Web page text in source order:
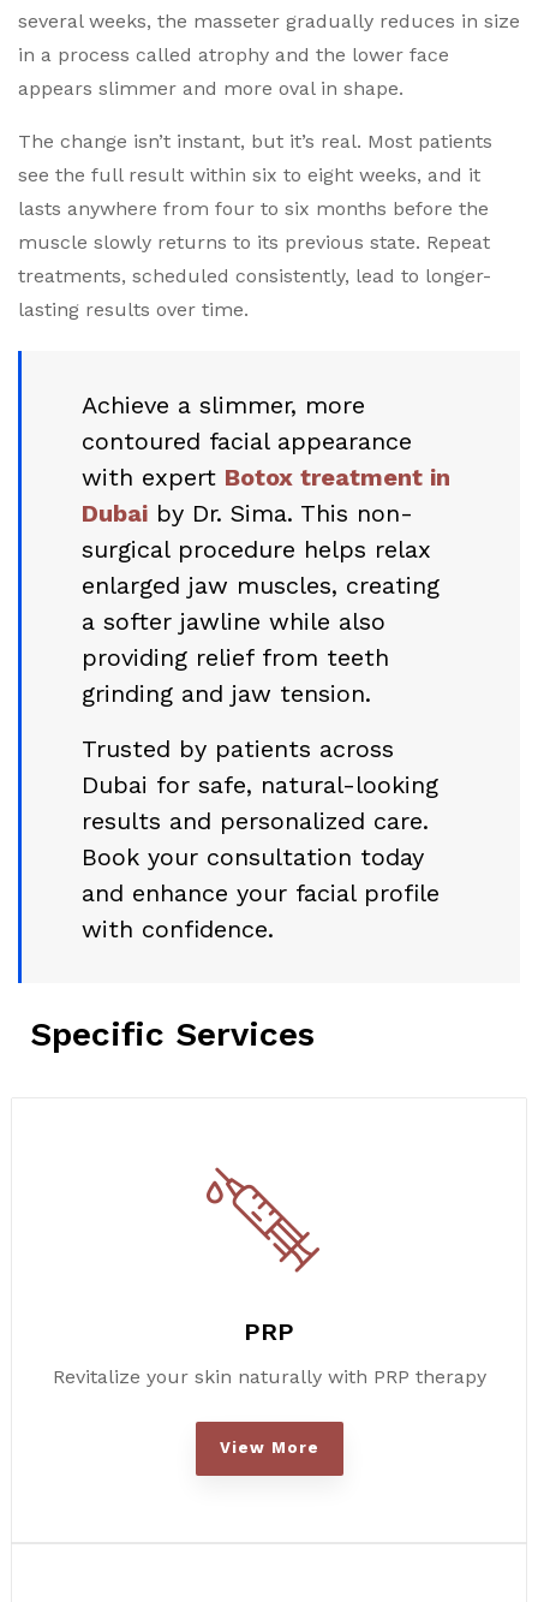
several weeks, the masseter gradually reduces in size
in a process called atrophy and the lower face
appears slimmer and more oval in shape.
The change isn’t instant, but it’s real. Most patients
see the full result within six to eight weeks, and it
lasts anywhere from four to six months before the
muscle slowly returns to its previous state. Repeat
treatments, scheduled consistently, lead to longer-
lasting results over time.
Achieve a slimmer, more
contoured facial appearance
with expert Botox treatment in
Dubai by Dr. Sima. This non-
surgical procedure helps relax
enlarged jaw muscles, creating
a softer jawline while also
providing relief from teeth
grinding and jaw tension.
Trusted by patients across
Dubai for safe, natural-looking
results and personalized care.
Book your consultation today
and enhance your facial profile
with confidence.
Specific Services
PRP
Revitalize your skin naturally with PRP therapy
View More